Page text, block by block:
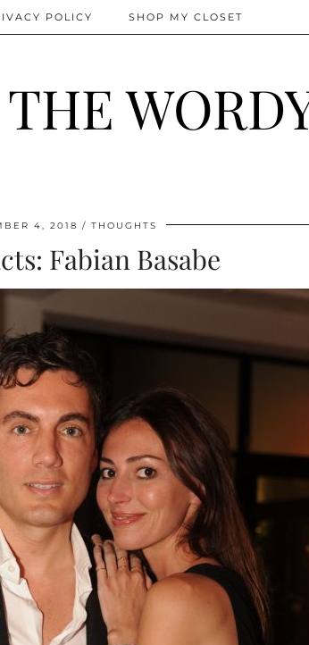
THE
POLICY SHOP MY CLOSET
4, 2018 THOUGHTS
Fabian Basabe